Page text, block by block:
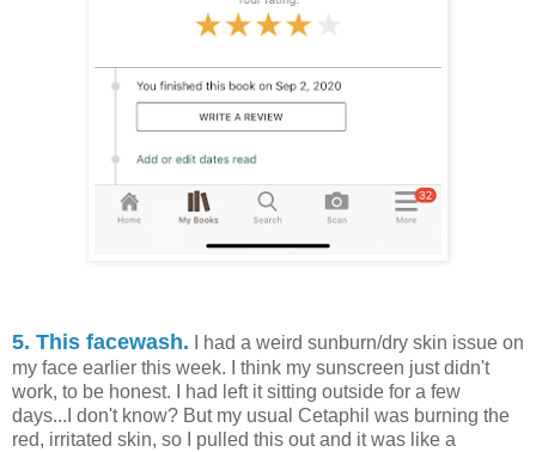
5. This facewash. I had a weird sunburn/dry skin issue on
my face earlier this week. I think my sunscreen just didn't
work, to be honest. I had left it sitting outside for a few
days...I don't know? But my usual Cetaphil was burning the
red, irritated skin, so I pulled this out and it was like a